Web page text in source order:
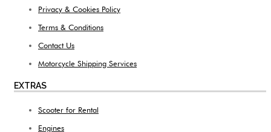
Privacy & Cookies Policy
Terms & Conditions
Contact Us
Motorcycle Shipping Services
EXTRAS
Scooter for Rental
Engines